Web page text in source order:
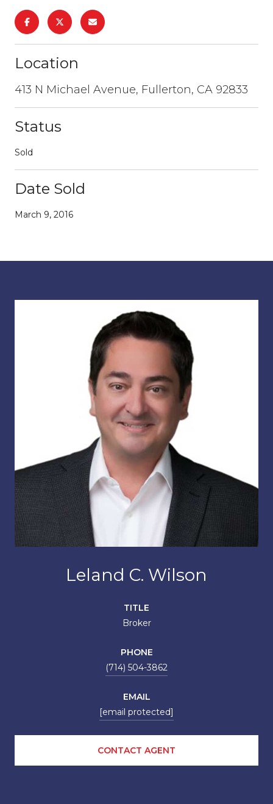
Location
413 N Michael Avenue, Fullerton, CA 92833
Status
Sold
Date Sold
March 9, 2016
Leland C. Wilson
TITLE
Broker
PHONE
(714) 504-3862
EMAIL
[email protected]
CONTACT AGENT